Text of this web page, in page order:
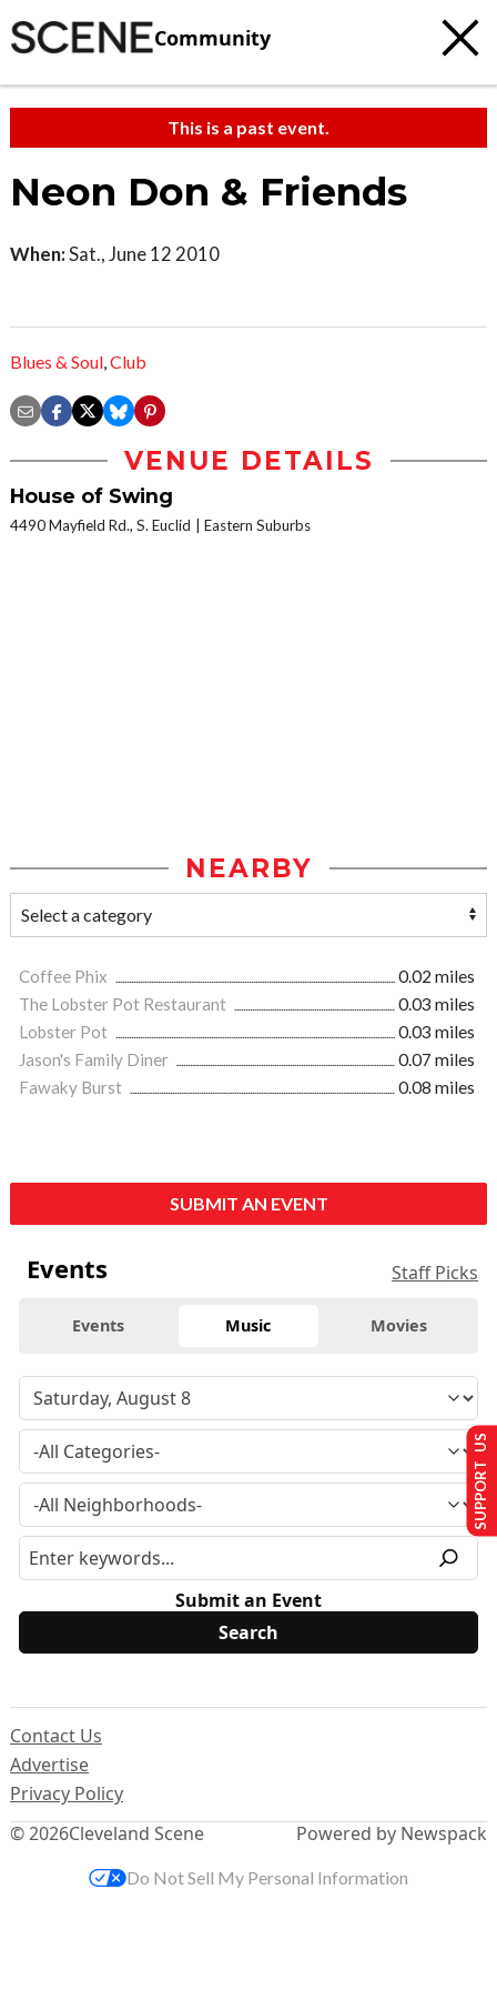
Community
This is a past event.
Neon Don & Friends
When:Sat., June 12 2010
Blues & Soul,Club
VENUE DETAILS
House of Swing
4490 Mayfield Rd., S. Euclid Eastern Suburbs
NEARBY
Coffee Phix
0.02 miles
The Lobster Pot Restaurant
0.03 miles
Lobster Pot
0.03 miles
Jason's Family Diner
0.07 miles
Fawaky Burst
0.08 miles
SUBMIT AN EVENT
Events Staff Picks
Events Music Movies
Submit an Event
© 2026Cleveland Scene
Contact Us
Advertise
Privacy Policy
Powered by Newspack
SUPPORT US
Do Not Sell My Personal Information